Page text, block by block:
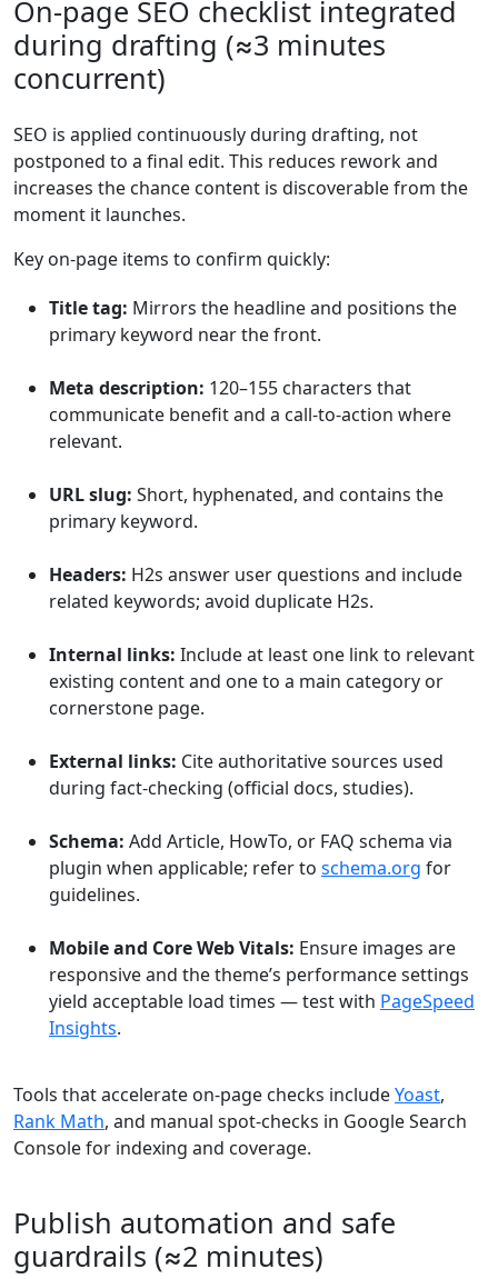
On-page SEO checklist integrated
during drafting (≈3 minutes
concurrent)
SEO is applied continuously during drafting, not
postponed to a final edit. This reduces rework and
increases the chance content is discoverable from the
moment it launches.
Key on-page items to confirm quickly:
Title tag: Mirrors the headline and positions the
primary keyword near the front.
Meta description: 120–155 characters that
communicate benefit and a call-to-action where
relevant.
URL slug: Short, hyphenated, and contains the
primary keyword.
Headers: H2s answer user questions and include
related keywords; avoid duplicate H2s.
Internal links: Include at least one link to relevant
existing content and one to a main category or
cornerstone page.
External links: Cite authoritative sources used
during fact-checking (official docs, studies).
Schema: Add Article, HowTo, or FAQ schema via
plugin when applicable; refer to schema.org for
guidelines.
Mobile and Core Web Vitals: Ensure images are
responsive and the theme’s performance settings
yield acceptable load times — test with PageSpeed
Insights.
Tools that accelerate on-page checks includeYoast,
Rank Math, and manual spot-checks in Google Search
Console for indexing and coverage.
Publish automation and safe
guardrails (≈2 minutes)